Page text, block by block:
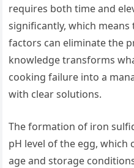
requires both time and
significantly, which
factors can eliminate the
knowledge transforms
cooking failure into a
with clear solutions.
The formation of iron
pH level of the egg, which
age and storage